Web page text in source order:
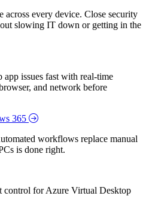
across every device. Close security
slowing IT down or getting in the
issues fast with real-time
and network before
365
workflows replace manual
is done right.
control for Azure Virtual Desktop